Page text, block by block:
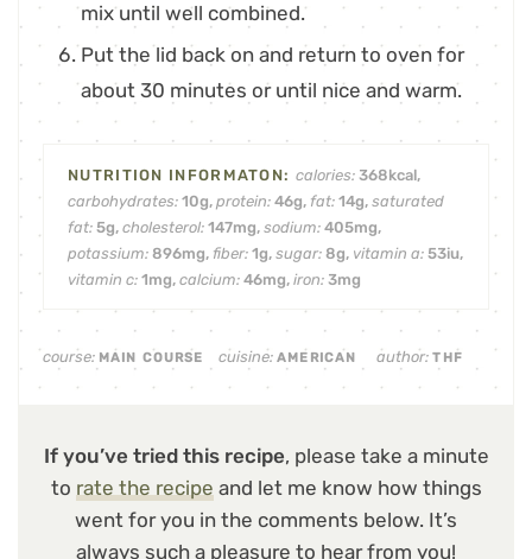
mix until well combined.
Put the lid back on and return to oven for
about 30 minutes or until nice and warm.
calories: 368kcal,
carbohydrates: 10g, protein: 46g, fat: 14g, saturated
fat: 5g, cholesterol: 147mg, sodium: 405mg,
potassium: 896mg, fiber: 1g, sugar: 8g, vitamin a: 53iu,
vitamin c: 1mg, calcium: 46mg, iron: 3mg
course: MAIN COURSE cuisine:AMERICAN author:THF
If you’ve tried this recipe, please take a minute
to rate the recipe and let me know how things
went for you in the comments below. It’s
always such a pleasure to hear from you!